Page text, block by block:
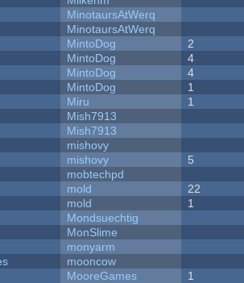
MinotaursAtWerq
MinotaursAtWerq
MintoDog 2
MintoDog 4
MintoDog 4
MintoDog 1
Miru 1
Mish7913
Mish7913
mishovy
mishovy 5
mobtechpd
mold 22
mold 1
Mondsuechtig
MonSlime
monyarm
mooncow
MooreGames 1